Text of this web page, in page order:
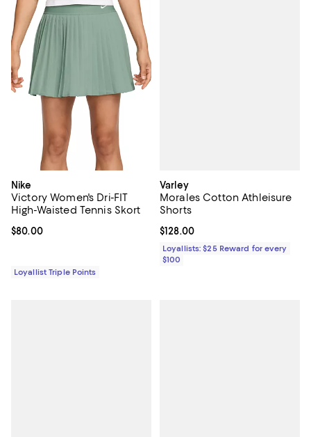
Nike
Victory Women's Dri-FIT
High-Waisted Tennis Skort
Current price $80.00; ;
$80.00
Loyallist Triple Points
Varley
Morales Cotton Athleisure
Shorts
Current price $128.00; ;
$128.00
Loyallists: $25 Reward for every
$100